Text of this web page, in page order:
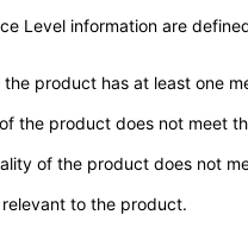
Level information are
product has at least one
the product does not meet
of the product does not
to the product.